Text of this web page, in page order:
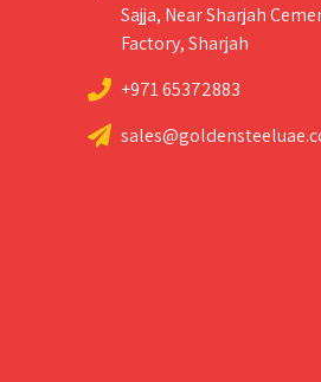
Sajja, Near Sharjah
Factory, Sharjah
+971 65372883